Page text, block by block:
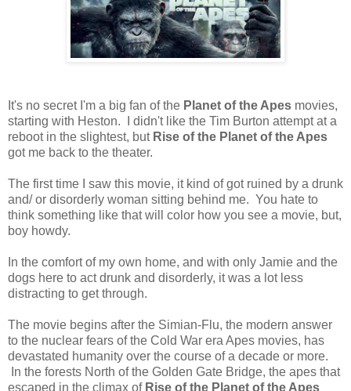
It's no secret I'm a big fan of the Planet of the Apes movies,
starting with Heston. I didn't like the Tim Burton attempt at a
reboot in the slightest, but Rise of the Planet of the Apes
got me back to the theater.
The first time I saw this movie, it kind of got ruined by a drunk
and/ or disorderly woman sitting behind me. You hate to
think something like that will color how you see a movie, but,
boy howdy.
In the comfort of my own home, and with only Jamie and the
dogs here to act drunk and disorderly, it was a lot less
distracting to get through.
The movie begins after the Simian-Flu, the modern answer
to the nuclear fears of the Cold War era Apes movies, has
devastated humanity over the course of a decade or more.
In the forests North of the Golden Gate Bridge, the apes that
escaped in the climax of Rise of the Planet of the Apes